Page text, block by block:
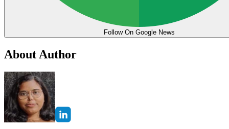
Follow On Google News
About Author